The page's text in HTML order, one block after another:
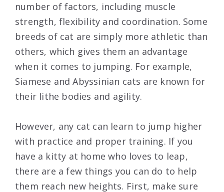
number of factors, including muscle
strength, flexibility and coordination. Some
breeds of cat are simply more athletic than
others, which gives them an advantage
when it comes to jumping. For example,
Siamese and Abyssinian cats are known for
their lithe bodies and agility.
However, any cat can learn to jump higher
with practice and proper training. If you
have a kitty at home who loves to leap,
there are a few things you can do to help
them reach new heights. First, make sure